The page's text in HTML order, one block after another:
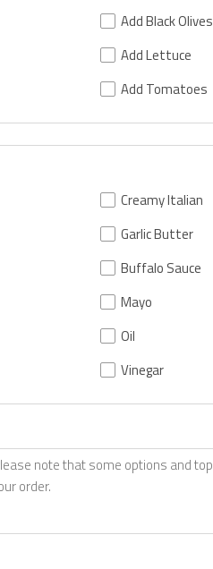
Add Black Olives
Add Lettuce
Add Tomatoes
Creamy Italian
Garlic Butter
Buffalo Sauce
Mayo
Oil
Vinegar